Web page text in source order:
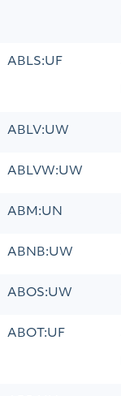
ABLS:UF
ABLV:UW
ABLVW:UW
ABM:UN
ABNB:UW
ABOS:UW
ABOT:UF